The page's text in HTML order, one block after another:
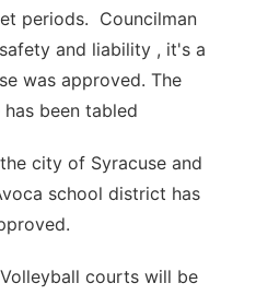
periods. Councilman
and liability , it's a
was approved. The
been tabled
city of Syracuse and
school district has
courts will be